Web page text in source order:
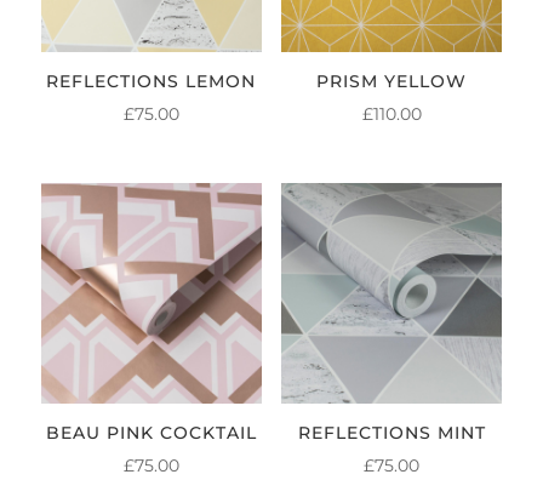
REFLECTIONS LEMON
£75.00
PRISM YELLOW
£110.00
BEAU PINK COCKTAIL
£75.00
REFLECTIONS MINT
£75.00